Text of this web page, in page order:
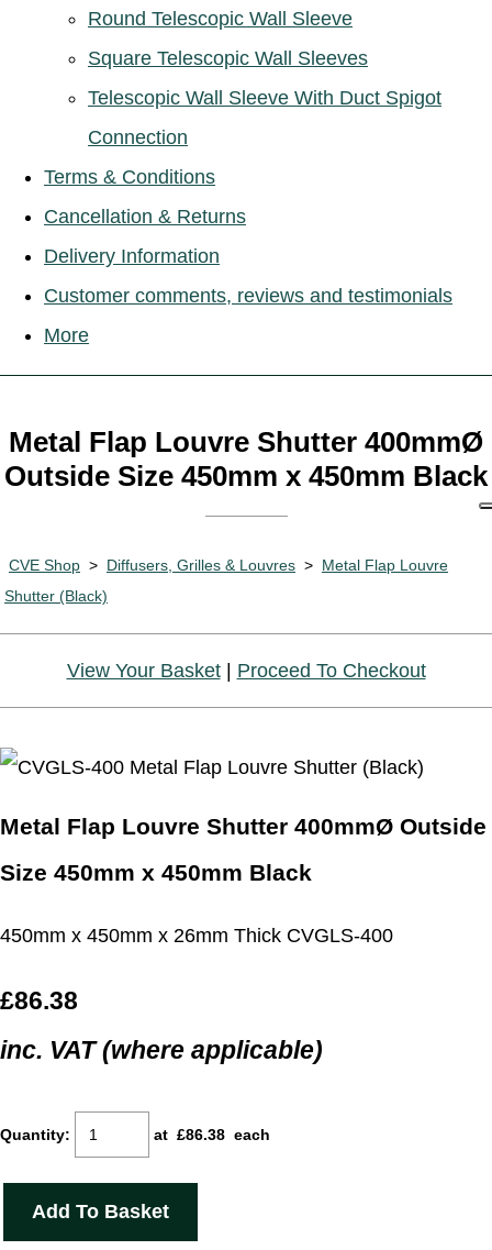
Round Telescopic Wall Sleeve
Square Telescopic Wall Sleeves
Telescopic Wall Sleeve With Duct Spigot
Connection
Terms & Conditions
Cancellation & Returns
Delivery Information
Customer comments, reviews and testimonials
More
Metal Flap Louvre Shutter 400mmØ
Outside Size 450mm x 450mm Black
CVE Shop > Diffusers, Grilles & Louvres > Metal Flap Louvre
Shutter (Black)
View Your Basket| Proceed To Checkout
Metal Flap Louvre Shutter 400mmØ Outside
Size 450mm x 450mm Black
450mm x 450mm x 26mm Thick CVGLS-400
£86.38
inc. VAT (where applicable)
Quantity: at £86.38 each
Add To Basket